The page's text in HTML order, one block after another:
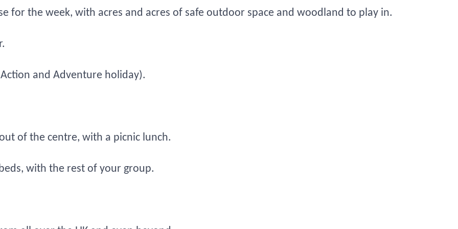
for the week, with acres and acres of safe outdoor space and woodland to play in.
and Adventure holiday).
of the centre, with a picnic lunch.
with the rest of your group.